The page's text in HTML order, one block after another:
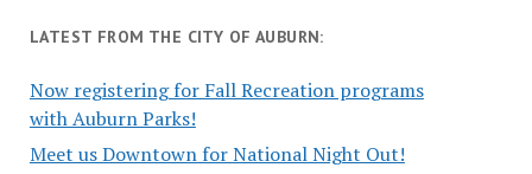
LATEST FROM THE CITY OF AUBURN:
Now registering for Fall Recreation programs
with Auburn Parks!
Meet us Downtown for National Night Out!